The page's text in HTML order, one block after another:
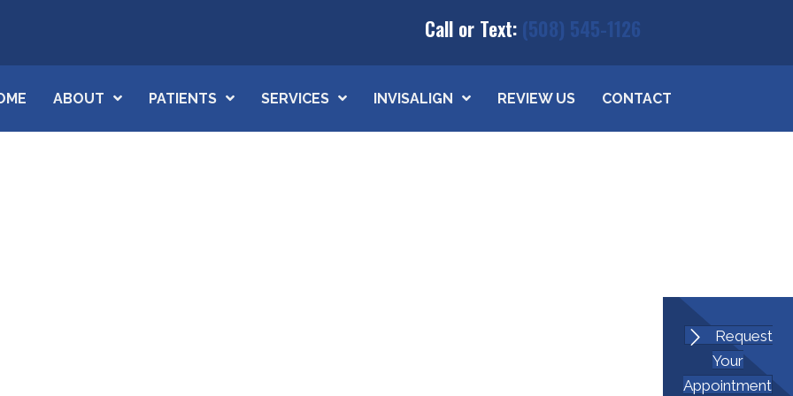
Call or Text: (508) 545-1126
ABOUT PATIENTS SERVICES INVISALIGN REVIEW US CONTACT
Request
Your
Appointment